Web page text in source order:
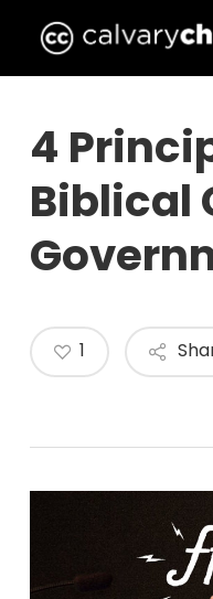
main
4
Biblical
1